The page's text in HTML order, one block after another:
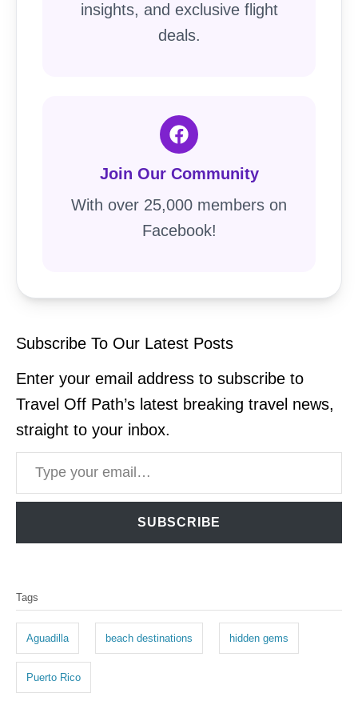
insights, and exclusive flight
deals.
Join Our Community
With over 25,000 members on
Facebook!
Subscribe To Our Latest Posts
Enter your email address to subscribe to
Travel Off Path’s latest breaking travel news,
straight to your inbox.
Type your email…
SUBSCRIBE
a
s
Tags
Aguadilla beach destinations hidden gems
Puerto Rico